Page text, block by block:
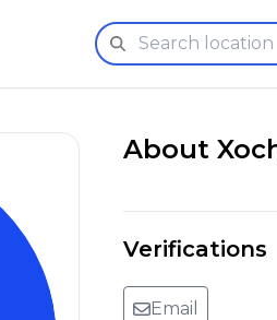
About
Verifications
Email